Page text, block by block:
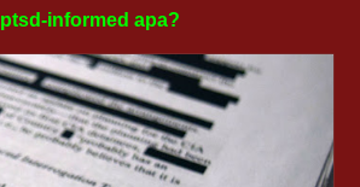
ptsd-informed apa?